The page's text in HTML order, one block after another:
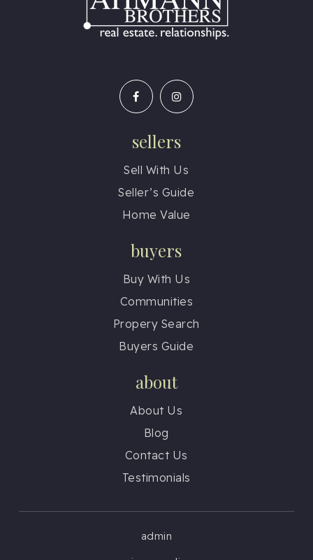
sellers
Sell With Us
Seller’s Guide
Home Value
buyers
Buy With Us
Communities
Propery Search
Buyers Guide
about
About Us
Blog
Contact Us
Testimonials
admin